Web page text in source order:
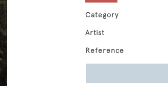
Category
Artist
Reference